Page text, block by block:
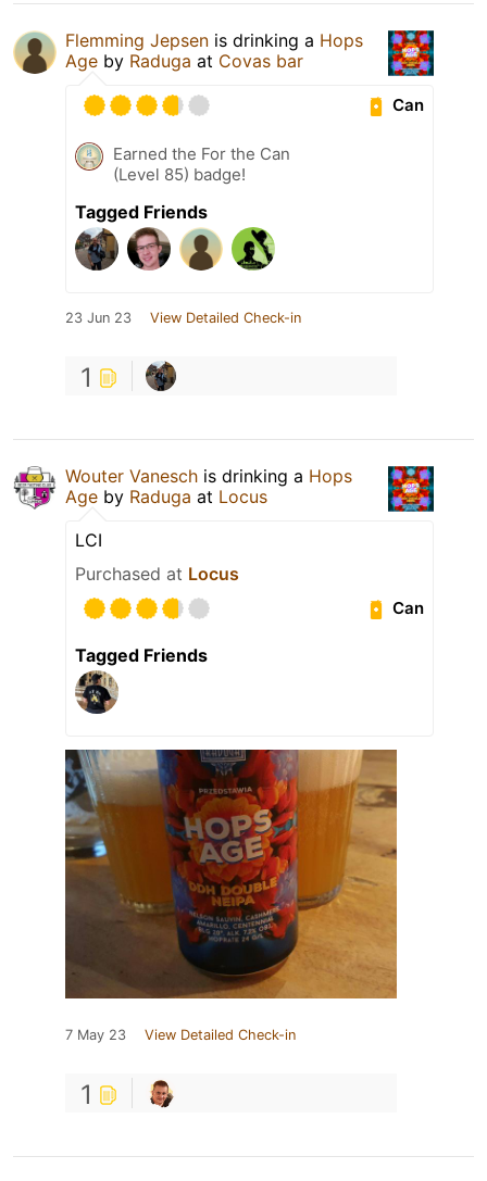
Flemming Jepsen is drinking a Hops
Age by Raduga at Covas bar
Can
Earned the For the Can
(Level 85) badge!
Tagged Friends
23 Jun 23 View Detailed Check-in
1
Wouter Vanesch is drinking a Hops
Age by Raduga at Locus
LCI
Purchased at Locus
Can
Tagged Friends
7 May 23 View Detailed Check-in
1